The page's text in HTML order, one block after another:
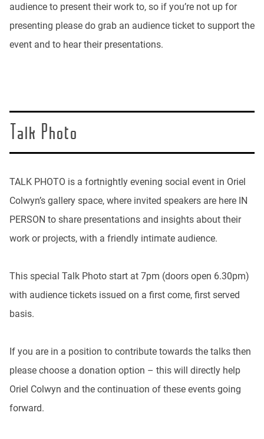
audience to present their work to, so if you’re not up for
presenting please do grab an audience ticket to support the
event and to hear their presentations.
Talk Photo
TALK PHOTO is a fortnightly evening social event in Oriel
Colwyn’s gallery space, where invited speakers are here IN
PERSON to share presentations and insights about their
work or projects, with a friendly intimate audience.
This special Talk Photo start at 7pm (doors open 6.30pm)
with audience tickets issued on a first come, first served
basis.
If you are in a position to contribute towards the talks then
please choose a donation option – this will directly help
Oriel Colwyn and the continuation of these events going
forward.